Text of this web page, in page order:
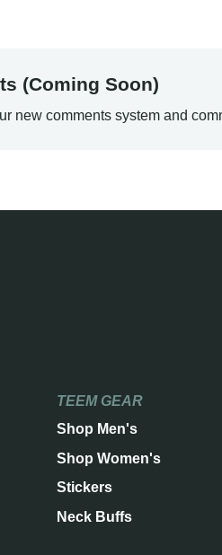
(Coming Soon)
new comments system and
TEEM GEAR
Shop Men's
Shop Women's
Stickers
Neck Buffs